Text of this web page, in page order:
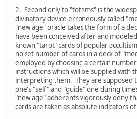
2. Second only to "totems" is the
divinatory device erroneously called
"new age" oracle takes the form of a
have been conceived after and
known "tarot" cards of popular
no set number of cards in a deck of
employed by choosing a certain
instructions which will be supplied with
interpreting them. They are supposed
one's "self" and "guide" one during
"new age" adherents vigorously deny
cards are taken as absolute indicators